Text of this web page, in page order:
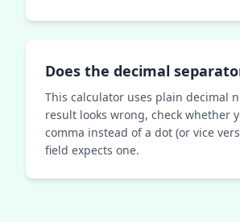
Does the decimal
This calculator uses plain decimal
result looks wrong, check whether
comma instead of a dot (or vice
field expects one.